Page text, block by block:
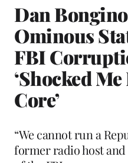
Dan
Ominous
FBI
‘Shocked
Core’
“We cannot run a
former radio host